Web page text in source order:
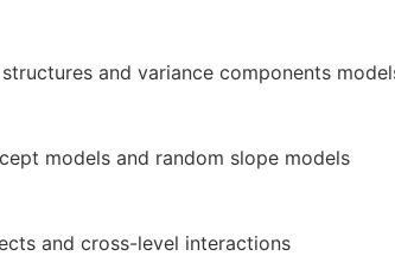
and variance components
models and random slope models
and cross-level interactions